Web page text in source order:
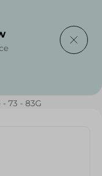
73 - 83G